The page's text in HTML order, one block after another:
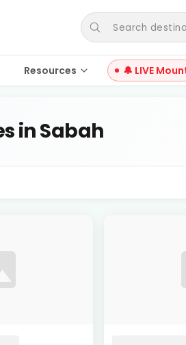
Search
Resources 🔔 LIVE
in Sabah